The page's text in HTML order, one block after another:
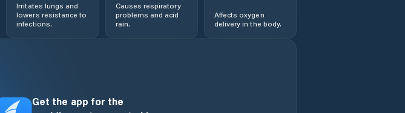
Flores
Irritates lungs and
lowers resistance to
infections.
Causes respiratory
problems and acid
rain.
Affects oxygen
delivery in the body.
Get the app for the